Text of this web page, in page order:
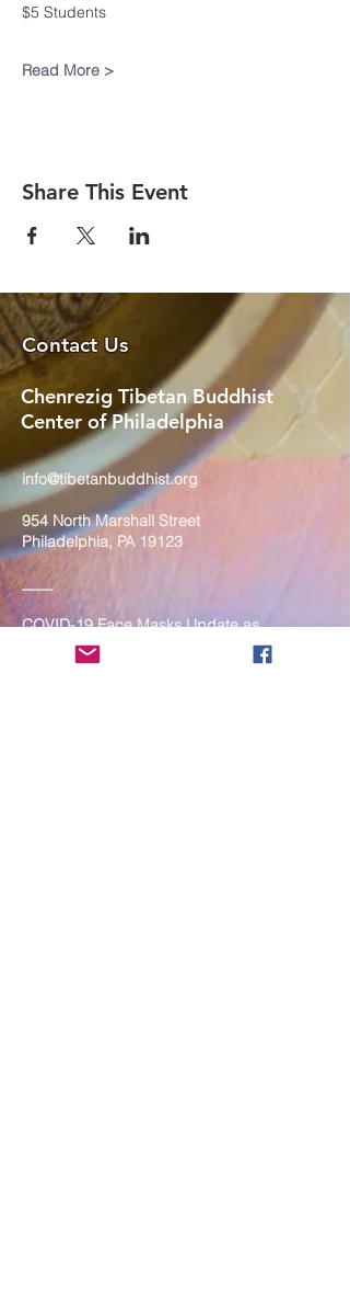
$5 Students
Read More >
Share This Event
Contact Us
Chenrezig Tibetan Buddhist
Center of Philadelphia
info@tibetanbuddhist.org
954 North Marshall Street
Philadelphia, PA 19123
____
COVID-19 Face Masks Update as
of March 8, 2024